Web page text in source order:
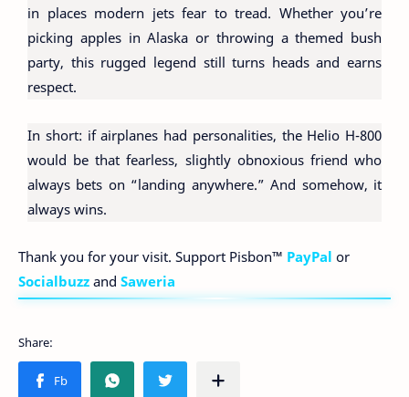
in places modern jets fear to tread. Whether you’re
picking apples in Alaska or throwing a themed bush
party, this rugged legend still turns heads and earns
respect.
In short: if airplanes had personalities, the Helio H-800
would be that fearless, slightly obnoxious friend who
always bets on “landing anywhere.” And somehow, it
always wins.
Thank you for your visit. Support Pisbon™ PayPal or
Socialbuzz and Saweria